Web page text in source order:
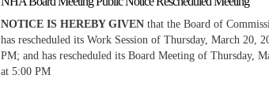
NOTICE IS HEREBY GIVEN that the Board of
has rescheduled its Work Session of Thursday, March 20,
PM; and has rescheduled its Board Meeting of Thursday,
at 5:00 PM